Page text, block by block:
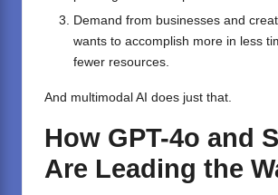
Demand from businesses and
wants to accomplish more in less
fewer resources.
And multimodal AI does just that.
How GPT-4o and
Are Leading the